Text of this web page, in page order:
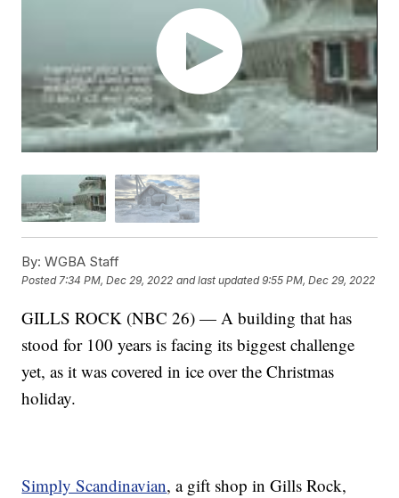
By: WGBA Staff
Posted7:34 PM, Dec 29, 2022 and last updated 9:55 PM, Dec 29, 2022
GILLS ROCK (NBC 26) — A building that has
stood for 100 years is facing its biggest challenge
yet, as it was covered in ice over the Christmas
holiday.
Simply Scandinavian, a gift shop in Gills Rock,